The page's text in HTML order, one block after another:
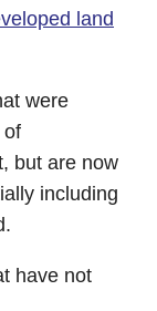
land
were
of
but are now
including
have not